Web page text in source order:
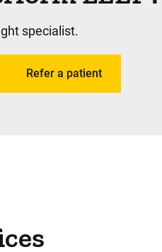
specialist.
Refer a patient